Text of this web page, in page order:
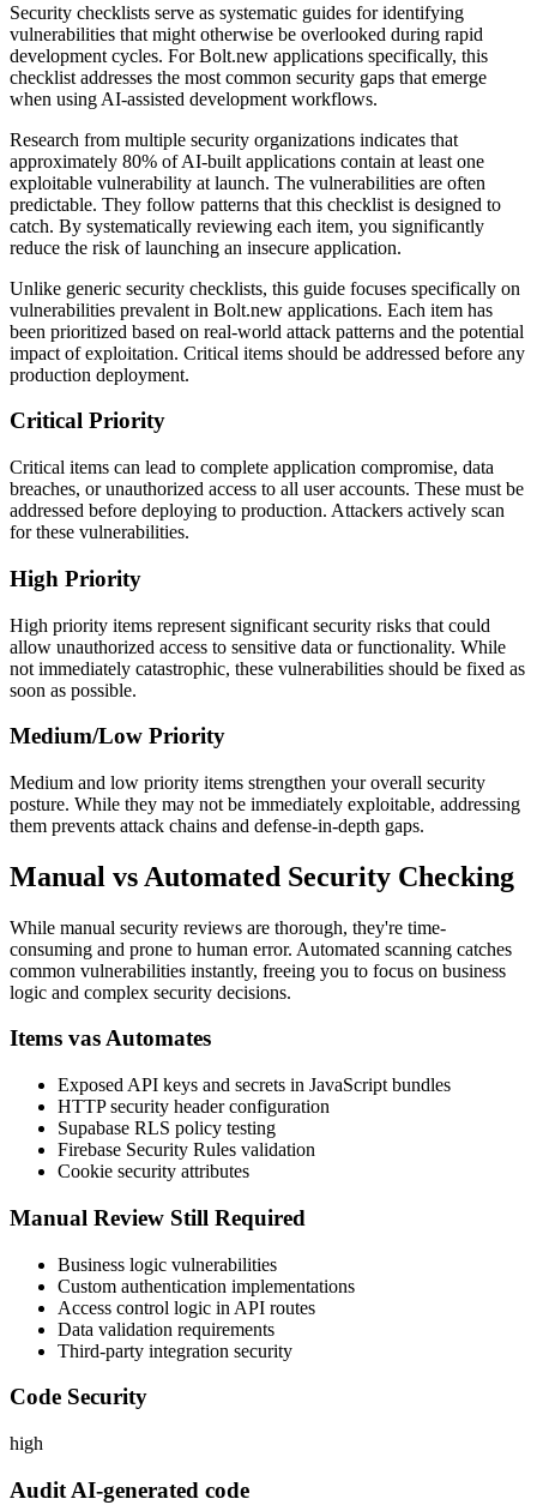
Security checklists serve as systematic guides for identifying
vulnerabilities that might otherwise be overlooked during rapid
development cycles. ForBolt.new applications specifically, this
checklist addresses the most common security gaps that emerge
when using AI-assisted development workflows.
Research from multiple security organizations indicates that
approximately 80% of AI-built applications contain at least one
exploitable vulnerability at launch. The vulnerabilities are often
predictable. They follow patterns that this checklist is designed to
catch. By systematically reviewing each item, you significantly
reduce the risk of launching an insecure application.
Unlike generic security checklists, this guide focuses specifically on
vulnerabilities prevalent in Bolt.new applications. Each item has
been prioritized based on real-world attack patterns and the potential
impact of exploitation. Critical items should be addressed before any
production deployment.
Critical Priority
Critical items can lead to complete application compromise, data
breaches, or unauthorized access to all user accounts. These must be
addressed before deploying to production. Attackers actively scan
for these vulnerabilities.
High Priority
High priority items represent significant security risks that could
allow unauthorized access to sensitive data or functionality. While
not immediately catastrophic, these vulnerabilities should be fixed as
soon as possible.
Medium/Low Priority
Medium and low priority items strengthen your overall security
posture. While they may not be immediately exploitable, addressing
them prevents attack chains and defense-in-depth gaps.
Manual vs Automated Security Checking
While manual security reviews are thorough, they're time-
consuming and prone to human error. Automated scanning catches
common vulnerabilities instantly, freeing you to focus on business
logic and complex security decisions.
Items vas Automates
Exposed API keys and secrets in JavaScript bundles
HTTP security header configuration
Supabase RLS policy testing
Firebase Security Rules validation
Cookie security attributes
Manual Review Still Required
Business logic vulnerabilities
Custom authentication implementations
Access control logic in API routes
Data validation requirements
Third-party integration security
Code Security
high
Audit AI-generated code